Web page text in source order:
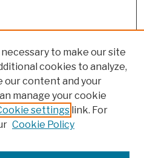
to make our site
cookies to analyze,
our content and your
manage your cookie
settings link. For
Cookie Policy